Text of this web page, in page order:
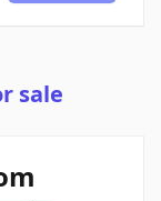
sale